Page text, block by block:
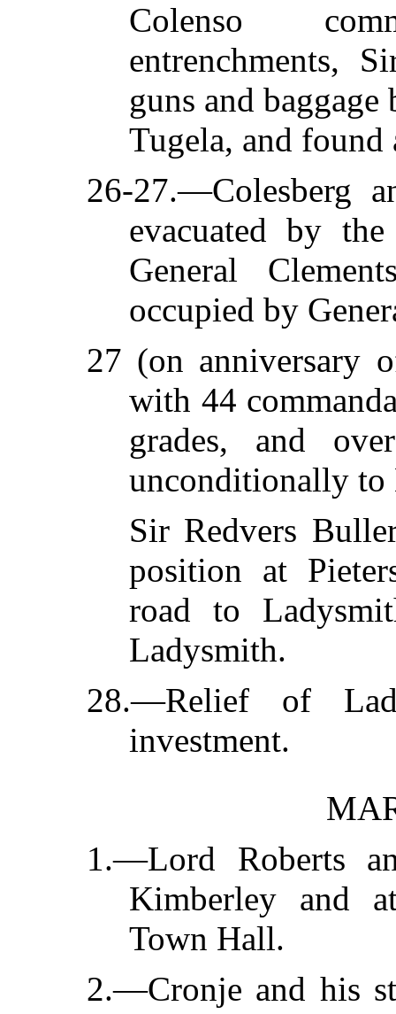
Colenso
entrenchments,
guns and
Tugela, and found
26-27.—Colesberg
evacuated by
General
occupied by
27 (on anniversary
with 44
grades, and
unconditionally to
Sir Redvers
position at
road to
Ladysmith.
28.—Relief of
investment.
1.—Lord Roberts
Kimberley and
Town Hall.
2.—Cronje and his